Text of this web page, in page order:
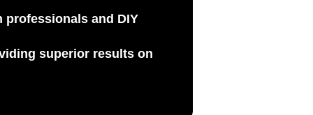
professionals and DIY
superior results on